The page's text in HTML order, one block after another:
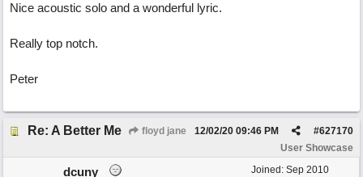
Nice acoustic solo and a wonderful lyric.
Really top notch.
Peter
Re: A Better Me floyd jane #627170
12/02/20 09:46 PM
User Showcase
Joined: Sep 2010
dcuny